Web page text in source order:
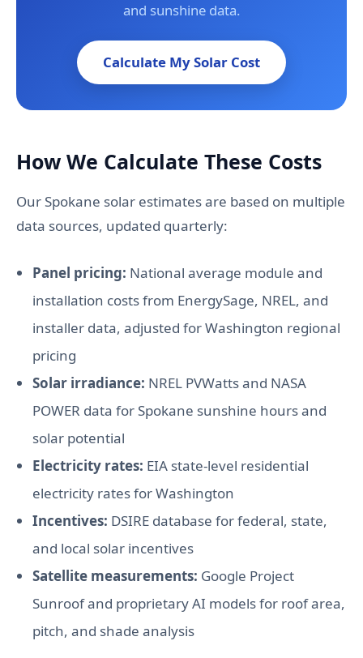
and sunshine data.
Calculate My Solar Cost
How We Calculate These Costs
Our Spokane solar estimates are based on multiple
data sources, updated quarterly:
Panel pricing: National average module and
installation costs from EnergySage, NREL, and
installer data, adjusted for Washington regional
pricing
Solar irradiance: NREL PVWatts and NASA
POWER data for Spokane sunshine hours and
solar potential
Electricity rates: EIA state-level residential
electricity rates for Washington
Incentives: DSIRE database for federal, state,
and local solar incentives
Satellite measurements: Google Project
Sunroof and proprietary AI models for roof area,
pitch, and shade analysis